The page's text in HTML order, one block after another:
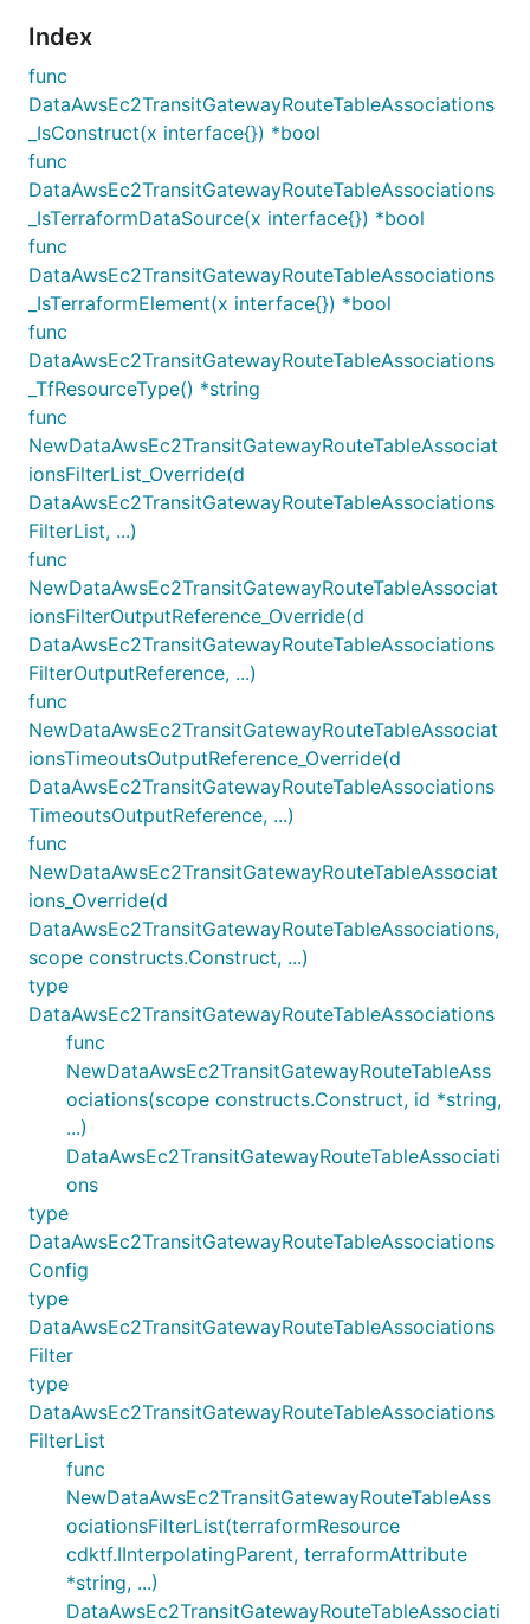
Index
func
DataAwsEc2TransitGatewayRouteTableAssociations
_IsConstruct(x interface{}) *bool
func
DataAwsEc2TransitGatewayRouteTableAssociations
_IsTerraformDataSource(x interface{}) *bool
func
DataAwsEc2TransitGatewayRouteTableAssociations
_IsTerraformElement(x interface{}) *bool
func
DataAwsEc2TransitGatewayRouteTableAssociations
_TfResourceType() *string
func
NewDataAwsEc2TransitGatewayRouteTableAssociat
ionsFilterList_Override(d
DataAwsEc2TransitGatewayRouteTableAssociations
FilterList, ...)
func
NewDataAwsEc2TransitGatewayRouteTableAssociat
ionsFilterOutputReference_Override(d
DataAwsEc2TransitGatewayRouteTableAssociations
FilterOutputReference, ...)
func
NewDataAwsEc2TransitGatewayRouteTableAssociat
ionsTimeoutsOutputReference_Override(d
DataAwsEc2TransitGatewayRouteTableAssociations
TimeoutsOutputReference, ...)
func
NewDataAwsEc2TransitGatewayRouteTableAssociat
ions_Override(d
DataAwsEc2TransitGatewayRouteTableAssociations,
scope constructs.Construct, ...)
type
DataAwsEc2TransitGatewayRouteTableAssociations
func
NewDataAwsEc2TransitGatewayRouteTableAss
ociations(scope constructs.Construct, id *string,
...)
DataAwsEc2TransitGatewayRouteTableAssociati
ons
type
DataAwsEc2TransitGatewayRouteTableAssociations
Config
type
DataAwsEc2TransitGatewayRouteTableAssociations
Filter
type
DataAwsEc2TransitGatewayRouteTableAssociations
FilterList
func
NewDataAwsEc2TransitGatewayRouteTableAss
ociationsFilterList(terraformResource
cdktf.IInterpolatingParent, terraformAttribute
*string, ...)
DataAwsEc2TransitGatewayRouteTableAssociati